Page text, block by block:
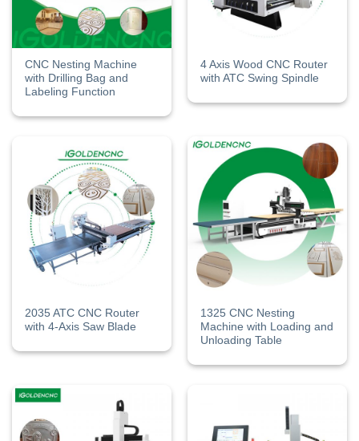
CNC Nesting Machine
with Drilling Bag and
Labeling Function
4 Axis Wood CNC Router
with ATC Swing Spindle
2035 ATC CNC Router
with 4-Axis Saw Blade
1325 CNC Nesting
Machine​ with Loading and
Unloading Table